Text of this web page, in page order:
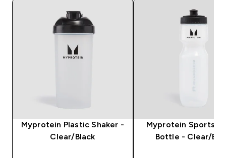
Myprotein Plastic Shaker -
Clear/Black
Myprotein Sports
Bottle - Clear/